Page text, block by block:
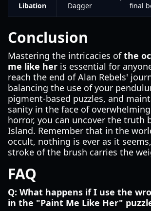
Libation
Dagger
final
Conclusion
Mastering the intricacies ofthe
me like her is essential for
reach the end of Alan Rebels'
balancing the use of your
pigment-based puzzles, and
sanity in the face of
horror, you can uncover the truth
Island. Remember that in the
occult, nothing is ever as it
stroke of the brush carries the
FAQ
Q: What happens if I use the
in the "Paint Me Like Her"